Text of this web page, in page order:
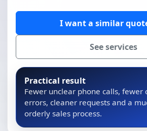
I want a similar
See services
Practical result
Fewer unclear phone calls, fewer
errors, cleaner requests and a
orderly sales process.